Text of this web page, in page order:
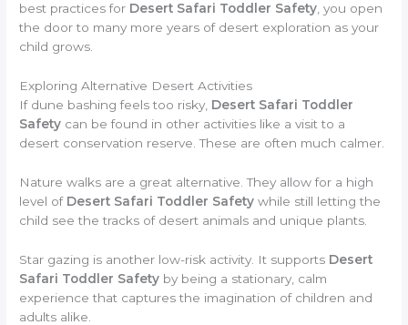
best practices for Desert Safari Toddler Safety , you open
the door to many more years of desert exploration as your
child grows.
Exploring Alternative Desert Activities
If dune bashing feels too risky, Desert Safari Toddler
Safety can be found in other activities like a visit to a
desert conservation reserve. These are often much calmer.
Nature walks are a great alternative. They allow for a high
level of Desert Safari Toddler Safety while still letting the
child see the tracks of desert animals and unique plants.
Star gazing is another low-risk activity. It supports Desert
Safari Toddler Safety by being a stationary, calm
experience that captures the imagination of children and
adults alike.